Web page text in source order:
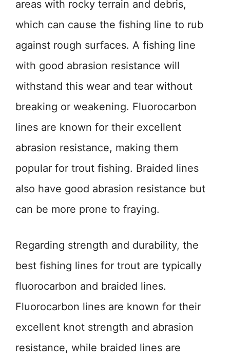
areas with rocky terrain and debris,
which can cause the fishing line to rub
against rough surfaces. A fishing line
with good abrasion resistance will
withstand this wear and tear without
breaking or weakening. Fluorocarbon
lines are known for their excellent
abrasion resistance, making them
popular for trout fishing. Braided lines
also have good abrasion resistance but
can be more prone to fraying.
Regarding strength and durability, the
best fishing lines for trout are typically
fluorocarbon and braided lines.
Fluorocarbon lines are known for their
excellent knot strength and abrasion
resistance, while braided lines are